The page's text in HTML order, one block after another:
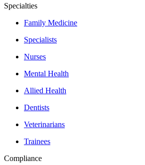
Specialties
Family Medicine
Specialists
Nurses
Mental Health
Allied Health
Dentists
Veterinarians
Trainees
Compliance